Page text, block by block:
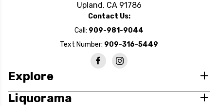
Upland, CA 91786
Contact Us:
Call: 909-981-9044
Text Number: 909-316-5449
Explore
Liquorama